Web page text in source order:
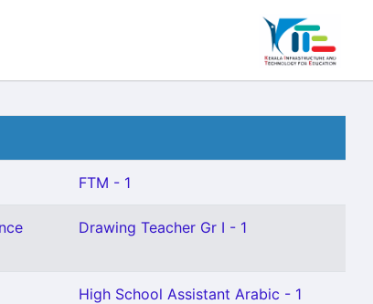
FTM - 1
Drawing Teacher Gr I - 1
High School Assistant Arabic - 1